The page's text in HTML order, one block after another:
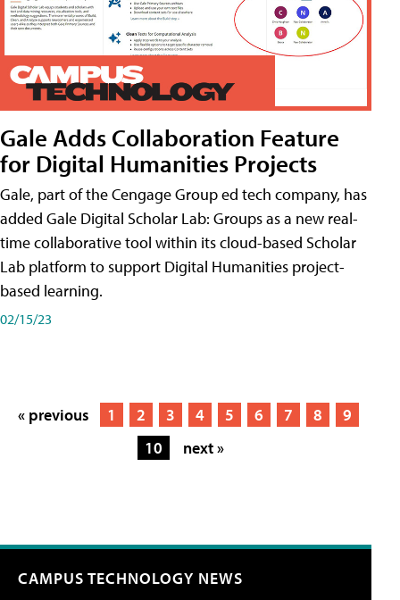
Gale Adds Collaboration Feature
for Digital Humanities Projects
Gale, part of the Cengage Group ed tech company, has
added Gale Digital Scholar Lab: Groups as a new real-
time collaborative tool within its cloud-based Scholar
Lab platform to support Digital Humanities project-
based learning.
02/15/23
« previous 1 2 3 4 5 6 7 8
9
10
next »
CAMPUS TECHNOLOGY NEWS